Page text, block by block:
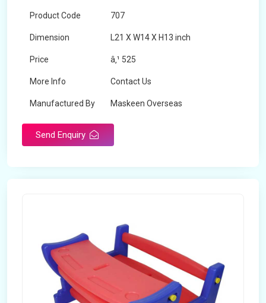
Product Code 707
Dimension L21 X W14 X H13 inch
Price â‚¹ 525
More Info Contact Us
Manufactured By Maskeen Overseas
Send Enquiry